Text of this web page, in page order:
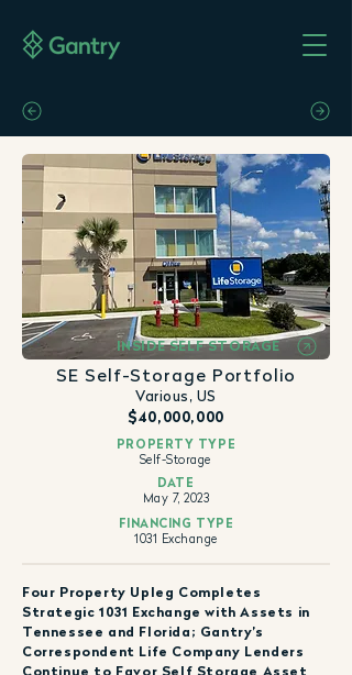
INSIDE SELF STORAGE
SE Self-Storage Portfolio
Various, US
$40,000,000
PROPERTY TYPE
Self-Storage
DATE
May 7, 2023
FINANCING TYPE
1031 Exchange
Four Property Upleg Completes
Strategic 1031 Exchange with Assets in
Tennessee and Florida; Gantry’s
Correspondent Life Company Lenders
Continue to Favor Self Storage Asset